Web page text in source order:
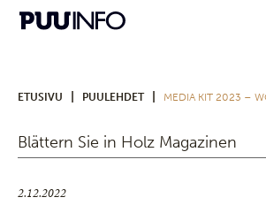
ETUSIVU PUULEHDET MEDIA KIT 2023 –
Blättern Sie in Holz Magazinen
2.12.2022